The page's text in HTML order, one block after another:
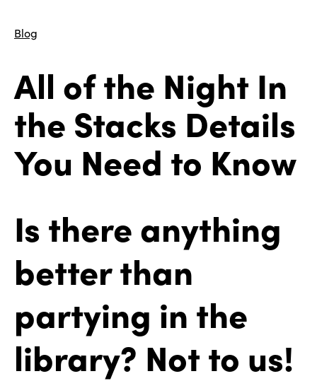
Blog
All of the Night In
the Stacks Details
You Need to Know
Is there anything
better than
partying in the
library? Not to us!